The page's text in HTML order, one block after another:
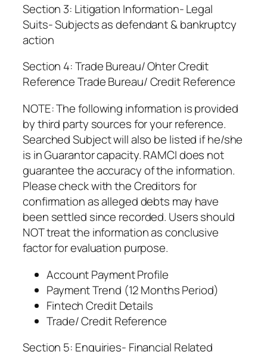
Section 3: Litigation Information- Legal
Suits- Subjects as defendant & bankruptcy
action
Section 4: Trade Bureau/ Ohter Credit
Reference Trade Bureau/ Credit Reference
NOTE: The following information is provided
by third party sources for your reference.
Searched Subject will also be listed if he/she
is in Guarantor capacity. RAMCI does not
guarantee the accuracy of the information.
Please check with the Creditors for
confirmation as alleged debts may have
been settled since recorded. Users should
NOT treat the information as conclusive
factor for evaluation purpose.
Account Payment Profile
Payment Trend (12 Months Period)
Fintech Credit Details
Trade/ Credit Reference
Section 5: Enquiries- Financial Related